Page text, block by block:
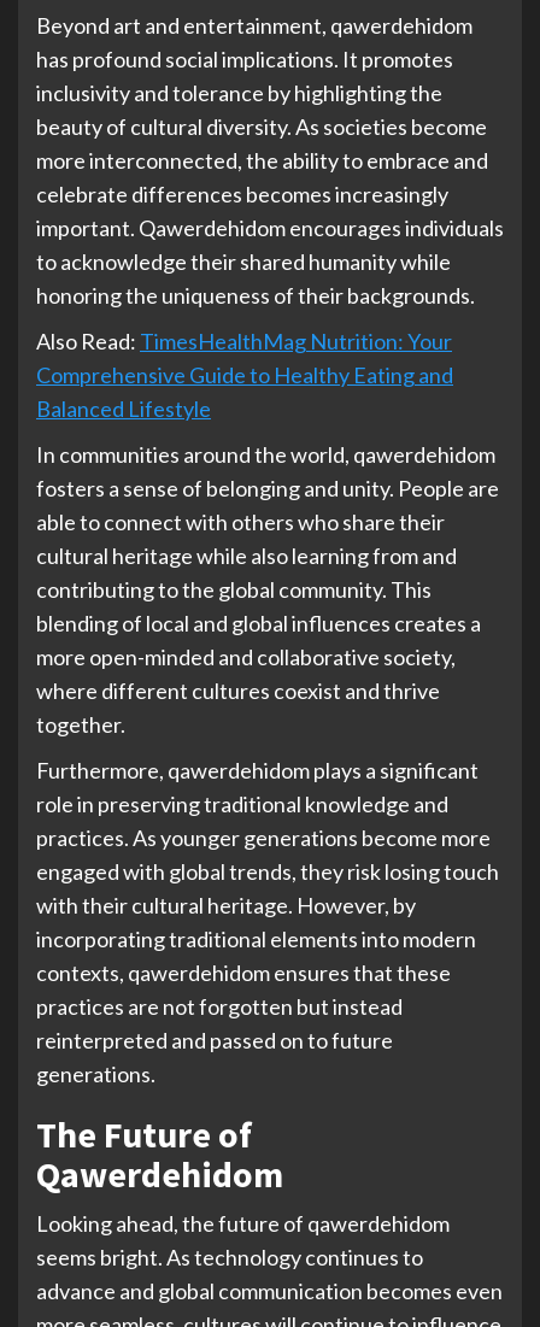
Beyond art and entertainment, qawerdehidom
has profound social implications. It promotes
inclusivity and tolerance by highlighting the
beauty of cultural diversity. As societies become
more interconnected, the ability to embrace and
celebrate differences becomes increasingly
important. Qawerdehidom encourages individuals
to acknowledge their shared humanity while
honoring the uniqueness of their backgrounds.
Also Read: TimesHealthMag Nutrition: Your
Comprehensive Guide to Healthy Eating and
Balanced Lifestyle
In communities around the world, qawerdehidom
fosters a sense of belonging and unity. People are
able to connect with others who share their
cultural heritage while also learning from and
contributing to the global community. This
blending of local and global influences creates a
more open-minded and collaborative society,
where different cultures coexist and thrive
together.
Furthermore, qawerdehidom plays a significant
role in preserving traditional knowledge and
practices. As younger generations become more
engaged with global trends, they risk losing touch
with their cultural heritage. However, by
incorporating traditional elements into modern
contexts, qawerdehidom ensures that these
practices are not forgotten but instead
reinterpreted and passed on to future
generations.
The Future of
Qawerdehidom
Looking ahead, the future of qawerdehidom
seems bright. As technology continues to
advance and global communication becomes even